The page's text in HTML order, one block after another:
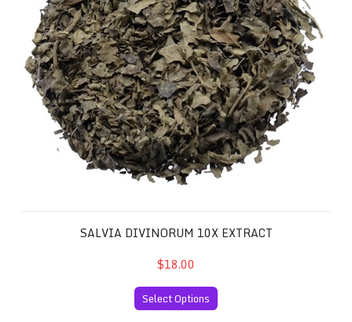
SALVIA DIVINORUM 10X EXTRACT
$18.00
Select Options